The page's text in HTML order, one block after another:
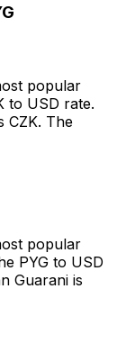
popular
to USD rate.
CZK. The
popular
PYG to USD
Guarani is